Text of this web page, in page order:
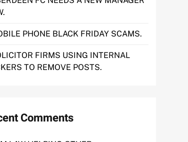
PHONE BLACK FRIDAY SCAMS.
FIRMS USING INTERNAL
TO REMOVE POSTS.
Comments